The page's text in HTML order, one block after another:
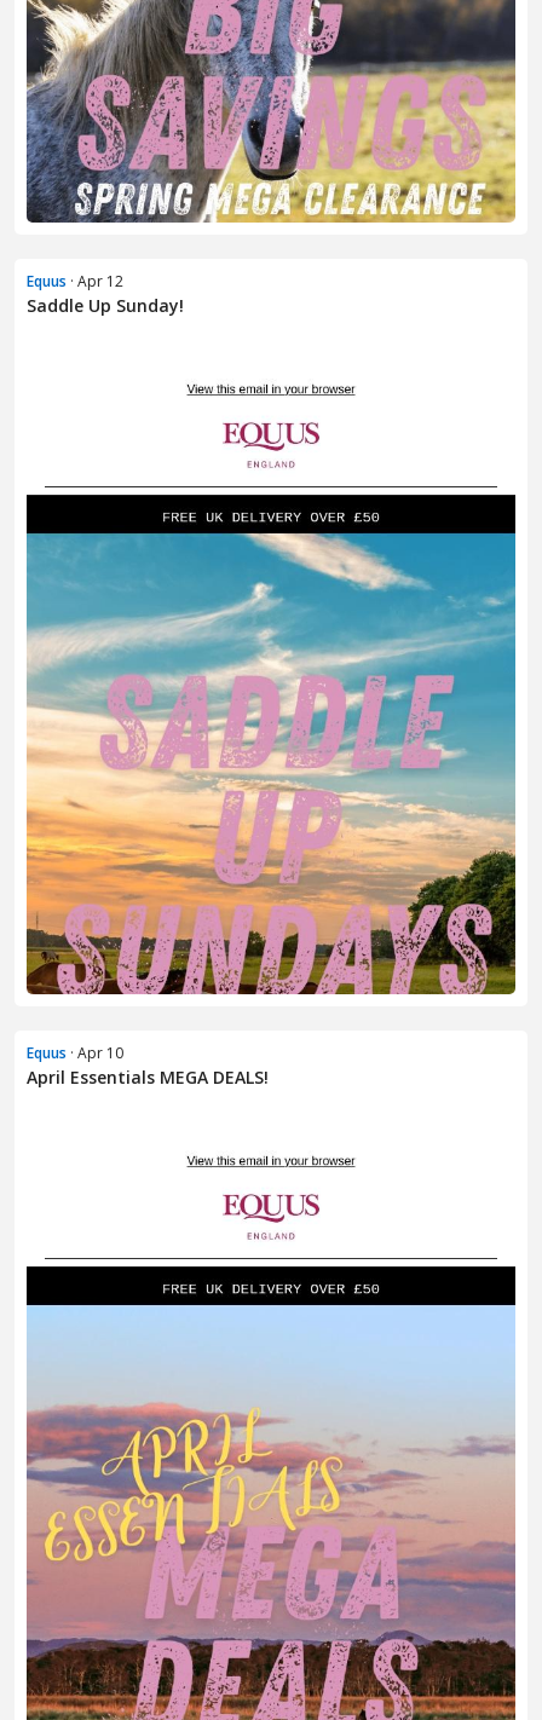
Equus · Apr 12
Saddle Up Sunday!
Equus · Apr 10
April Essentials MEGA DEALS!